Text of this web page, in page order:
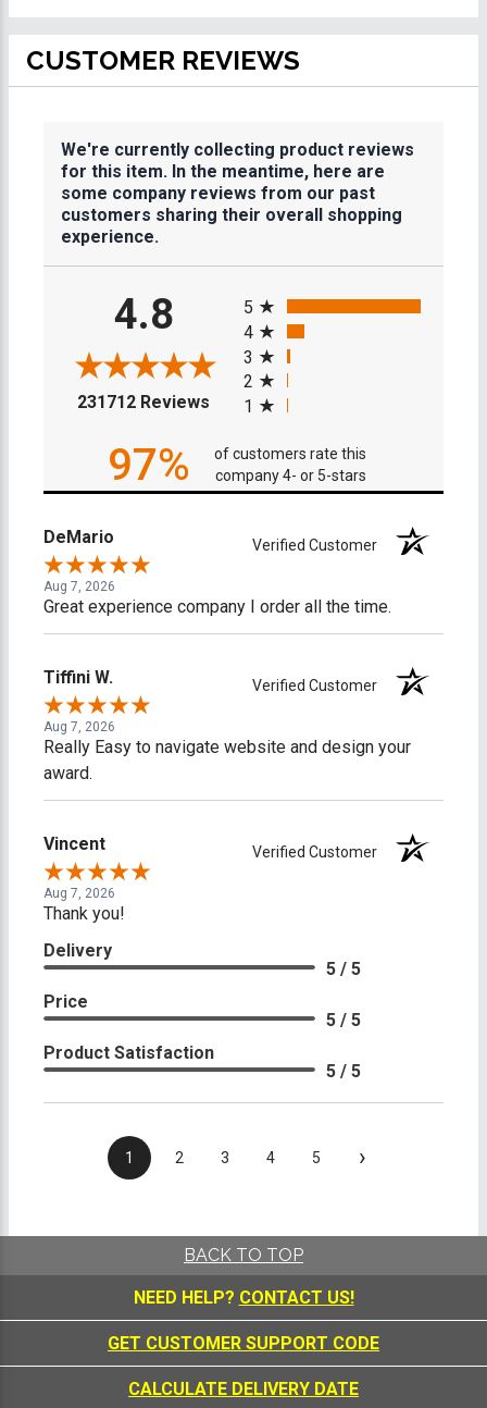
CUSTOMER REVIEWS
We're currently collecting product reviews
for this item. In the meantime, here are
some company reviews from our past
customers sharing their overall shopping
experience.
4.8
231712 Reviews (opens in a new tab)
5
4
3
2
1
97%
of customers rate this
company 4- or 5-stars
DeMario Verified Customer
Aug 7, 2026
Great experience company I order all the time.
Tiffini W. Verified Customer
Aug 7, 2026
Really Easy to navigate website and design your
award.
Vincent Verified Customer
Aug 7, 2026
Thank you!
Delivery
5 / 5
Price
5 / 5
Product Satisfaction
5 / 5
1 2 3 4 5 ›
BACK TO TOP
NEED HELP? CONTACT US!
GET CUSTOMER SUPPORT CODE
CALCULATE DELIVERY DATE